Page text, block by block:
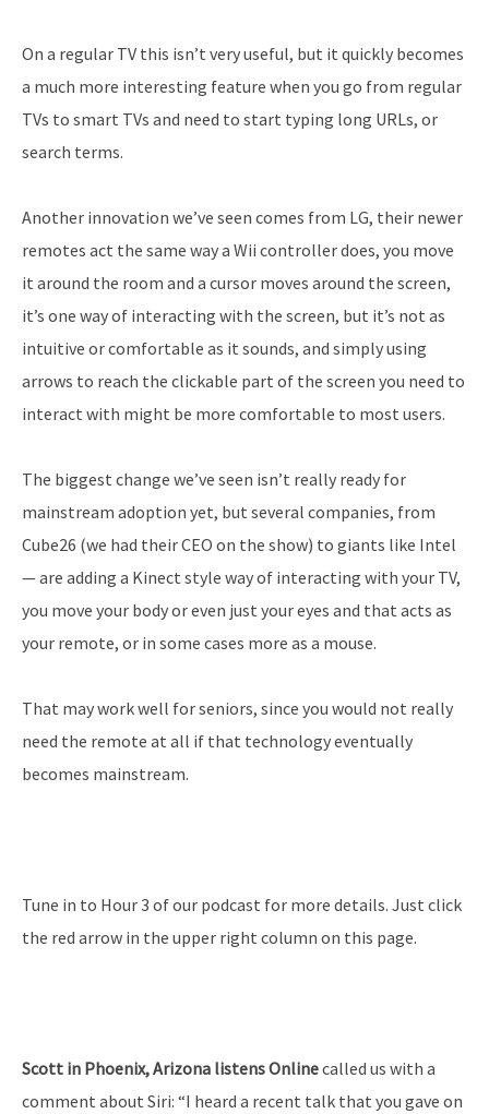
On a regular TV this isn’t very useful, but it quickly becomes
a much more interesting feature when you go from regular
TVs to smart TVs and need to start typing long URLs, or
search terms.
Another innovation we’ve seen comes from LG, their newer
remotes act the same way a Wii controller does, you move
it around the room and a cursor moves around the screen,
it’s one way of interacting with the screen, but it’s not as
intuitive or comfortable as it sounds, and simply using
arrows to reach the clickable part of the screen you need to
interact with might be more comfortable to most users.
The biggest change we’ve seen isn’t really ready for
mainstream adoption yet, but several companies, from
Cube26 (we had their CEO on the show) to giants like Intel
— are adding a Kinect style way of interacting with your TV,
you move your body or even just your eyes and that acts as
your remote, or in some cases more as a mouse.
That may work well for seniors, since you would not really
need the remote at all if that technology eventually
becomes mainstream.
Tune in to Hour 3 of our podcast for more details. Just click
the red arrow in the upper right column on this page.
Scott in Phoenix, Arizona listens Onlinecalled us with a
comment about Siri: “I heard a recent talk that you gave on